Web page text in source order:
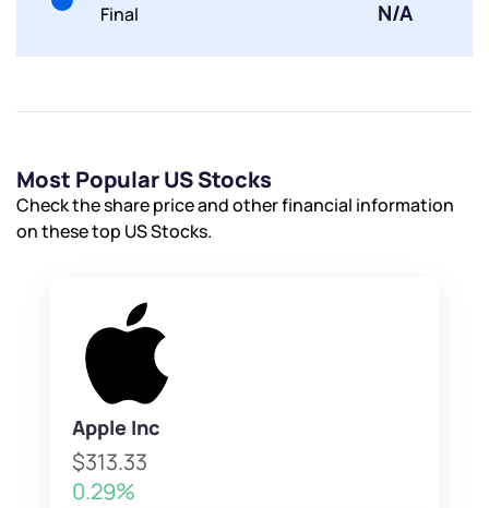
Final N/A
Most Popular US Stocks
Check the share price and other financial information
on these top US Stocks.
Apple Inc
$313.33
0.29%
By joining our referral program, you agree to our